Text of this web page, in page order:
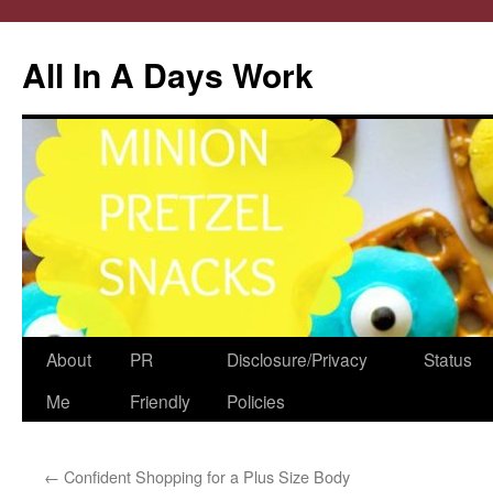
All In A Days Work
Skip
About
Me
PR
Friendly
Disclosure/Privacy
Policies
Status
← Confident Shopping for a Plus Size Body